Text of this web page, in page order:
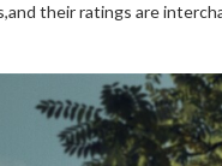
their ratings are